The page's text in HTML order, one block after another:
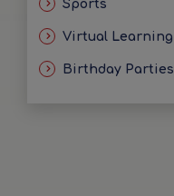
Sports
Virtual Learning
Birthday Parties